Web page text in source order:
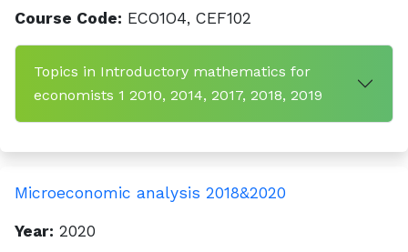
Course Code: ECO1O4, CEF102
Topics in Introductory mathematics for
economists 1 2010, 2014, 2017, 2018, 2019
Microeconomic analysis 2018&2020
Year: 2020